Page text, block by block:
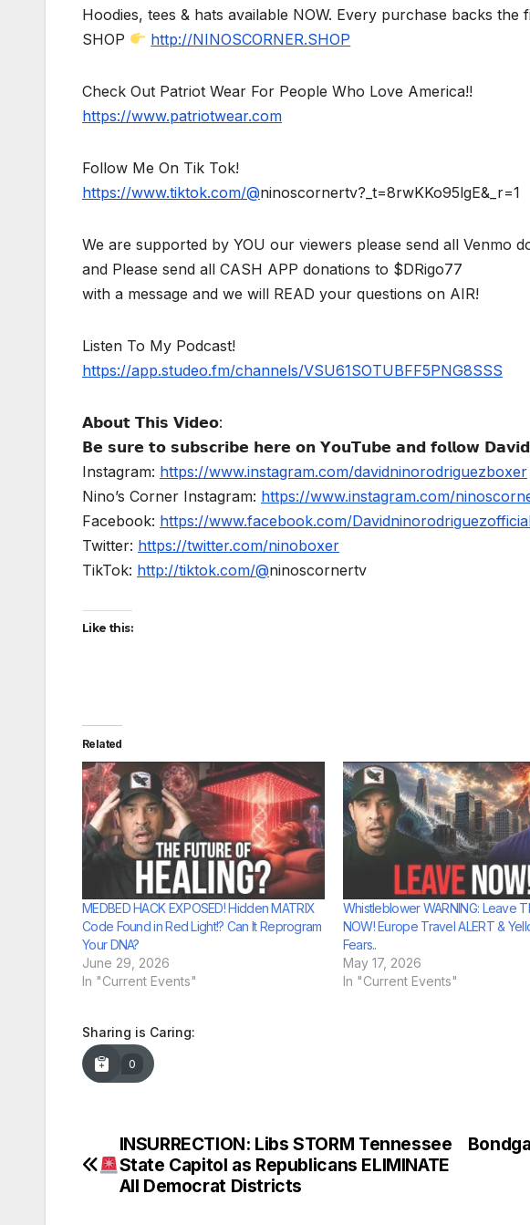
Hoodies, tees & hats available NOW. Every purchase backs the
SHOP
http://NINOSCORNER.SHOP
Check Out Patriot Wear For People Who Love America!!
https://www.patriotwear.com
Follow Me On Tik Tok!
https://www.tiktok.com/@ninoscornertv?_t=8rwKKo95lgE&_r=1
We are supported by YOU our viewers please send all Venmo
and Please send all CASH APP donations to $DRigo77
with a message and we will READ your questions on AIR!
Listen To My Podcast!
https://app.studeo.fm/channels/VSU61SOTUBFF5PNG8SSS
𝗔𝗯𝗼𝘂𝘁 𝗧𝗵𝗶𝘀 𝗩𝗶𝗱𝗲𝗼:
𝗕𝗲 𝘀𝘂𝗿𝗲 𝘁𝗼 𝘀𝘂𝗯𝘀𝗰𝗿𝗶𝗯𝗲 𝗵𝗲𝗿𝗲 𝗼𝗻 𝗬𝗼𝘂𝗧𝘂𝗯𝗲 𝗮𝗻𝗱 𝗳𝗼𝗹𝗹𝗼𝘄
Instagram: https://www.instagram.com/davidninorodriguezboxer
Nino’s Corner Instagram: https://www.instagram.com/
Facebook: https://www.facebook.com/
Twitter: https://twitter.com/ninoboxer
TikTok: http://tiktok.com/@ninoscornertv
Like this:
Related
MEDBED HACK EXPOSED! Hidden MATRIX
Code Found in Red Light!? Can It Reprogram
Your DNA?
June 29, 2026
In "Current Events"
Whistleblower WARNING: Leave
NOW! Europe Travel ALERT &
Fears..
May 17, 2026
In "Current Events"
Sharing is Caring:
0
Post
navigation
INSURRECTION: Libs STORM Tennessee
State Capitol as Republicans ELIMINATE
All Democrat Districts